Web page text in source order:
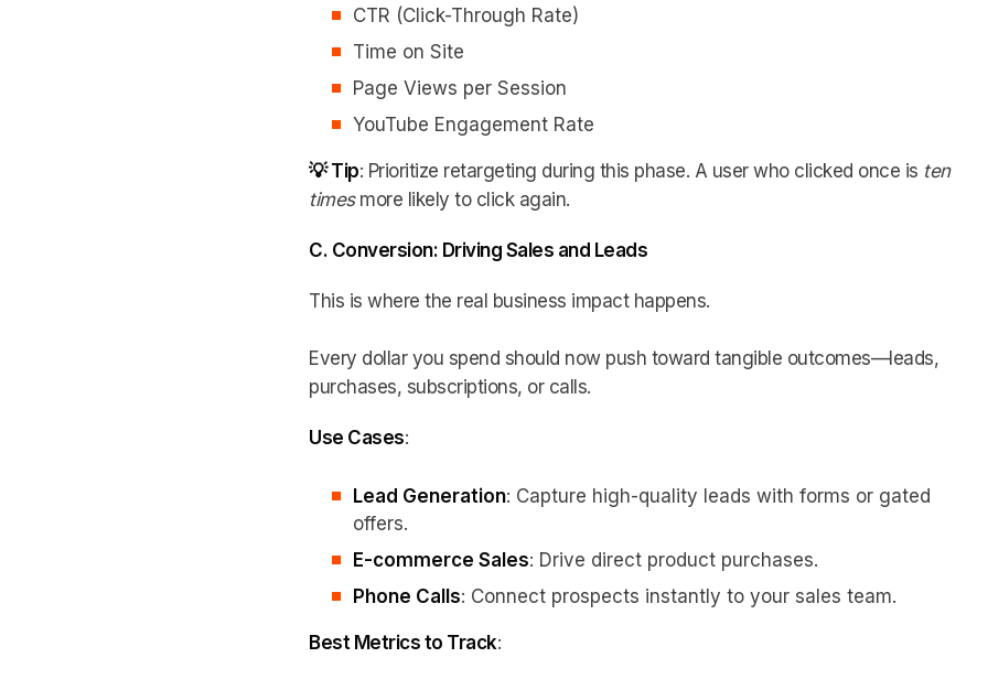
CTR (Click-Through Rate)
Time on Site
Page Views per Session
YouTube Engagement Rate
💡 Tip: Prioritize retargeting during this phase. A user who clicked once is ten
timesmore likely to click again.
C. Conversion: Driving Sales and Leads
This is where the real business impact happens.
Every dollar you spend should now push toward tangible outcomes—leads,
purchases, subscriptions, or calls.
Use Cases:
Lead Generation: Capture high-quality leads with forms or gated
offers.
E-commerce Sales: Drive direct product purchases.
Phone Calls: Connect prospects instantly to your sales team.
Best Metrics to Track: